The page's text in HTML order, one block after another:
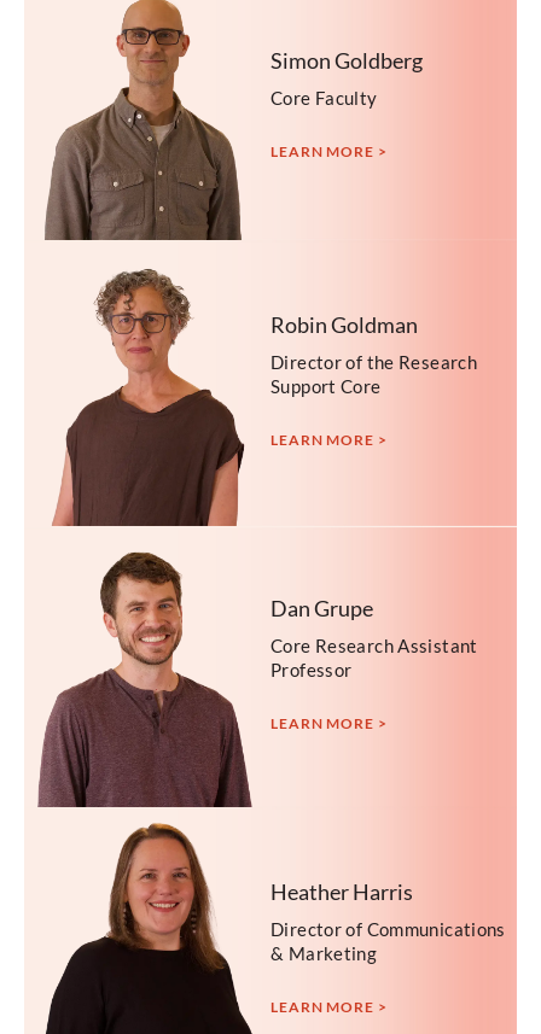
Simon Goldberg
Core Faculty
LEARN MORE >
Robin Goldman
Director of the Research
Support Core
LEARN MORE >
Dan Grupe
Core Research Assistant
Professor
LEARN MORE >
Heather Harris
Director of Communications
& Marketing
LEARN MORE >